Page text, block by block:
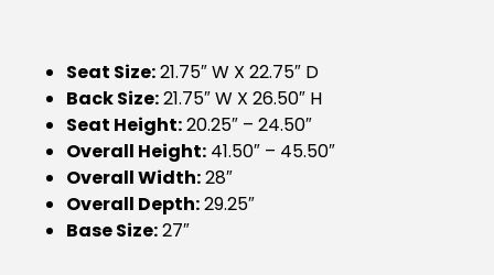
Seat Size:21.75″ W X 22.75″ D
Back Size:21.75″ W X 26.50″ H
Seat Height:20.25″ – 24.50″
Overall Height: 41.50″ – 45.50″
Overall Width:28″
Overall Depth:29.25″
Base Size:27″